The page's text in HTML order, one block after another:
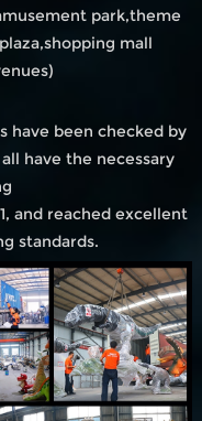
park,theme
mall
have been checked by
have the necessary
and reached excellent
standards.